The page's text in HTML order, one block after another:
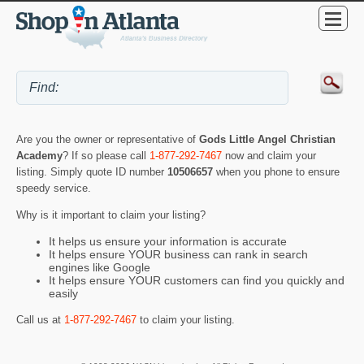
Are you the owner or representative of Gods Little Angel Christian
Academy? If so please call 1-877-292-7467 now and claim your
listing. Simply quote ID number 10506657 when you phone to ensure
speedy service.
Why is it important to claim your listing?
It helps us ensure your information is accurate
It helps ensure YOUR business can rank in search
engines like Google
It helps ensure YOUR customers can find you quickly and
easily
Call us at 1-877-292-7467 to claim your listing.